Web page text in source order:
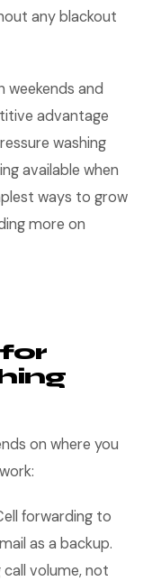
any blackout
weekends and
advantage
washing
available when
ways to grow
more on
on where you
forwarding to
as a backup.
volume, not